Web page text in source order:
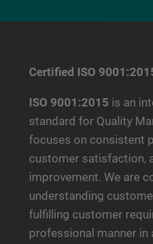
Certified ISO
ISO 9001:2015 is an
standard for Quality
focuses on consistent
customer satisfaction,
improvement. We are
understanding
fulfilling customer
professional manner in